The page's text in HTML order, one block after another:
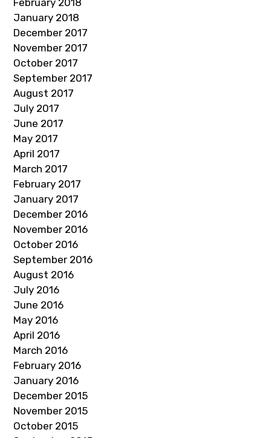
February 2018
January 2018
December 2017
November 2017
October 2017
September 2017
August 2017
July 2017
June 2017
May 2017
April 2017
March 2017
February 2017
January 2017
December 2016
November 2016
October 2016
September 2016
August 2016
July 2016
June 2016
May 2016
April 2016
March 2016
February 2016
January 2016
December 2015
November 2015
October 2015